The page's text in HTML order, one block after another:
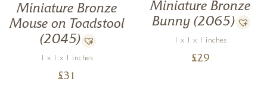
Miniature Bronze
Mouse on Toadstool
(2045)
1 x 1 x 1 inches
£31
Miniature Bronze
Bunny (2065)
1 x 1 x 1 inches
£29